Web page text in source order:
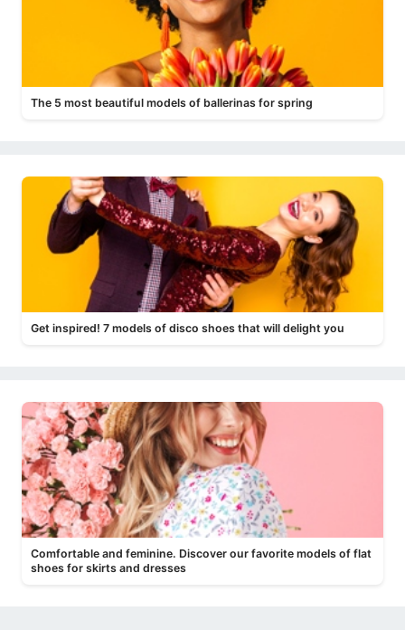
The 5 most beautiful models of ballerinas for spring
Get inspired! 7 models of disco shoes that will delight you
Comfortable and feminine. Discover our favorite models of flat
shoes for skirts and dresses